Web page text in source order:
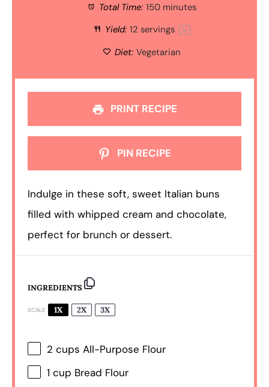
Total Time: 150 minutes
Yield: 12 servings 1x
Diet: Vegetarian
PRINT RECIPE
PIN RECIPE
Indulge in these soft, sweet Italian buns
filled with whipped cream and chocolate,
perfect for brunch or dessert.
INGREDIENTS
SCALE 1X 2X 3X
2 cups All-Purpose Flour
1 cup Bread Flour